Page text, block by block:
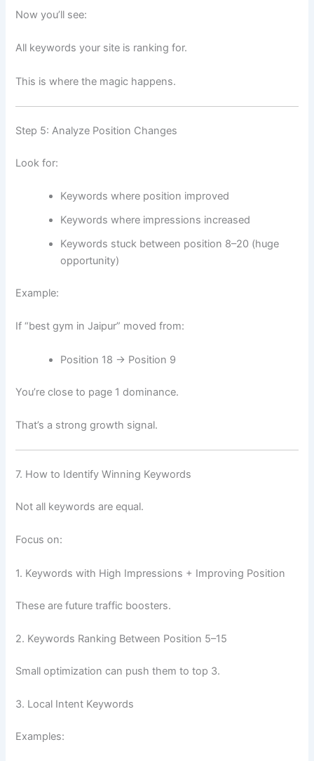
Now you’ll see:
All keywords your site is ranking for.
This is where the magic happens.
Step 5: Analyze Position Changes
Look for:
Keywords where position improved
Keywords where impressions increased
Keywords stuck between position 8–20 (huge
opportunity)
Example:
If “best gym in Jaipur” moved from:
Position 18 → Position 9
You’re close to page 1 dominance.
That’s a strong growth signal.
7. How to Identify Winning Keywords
Not all keywords are equal.
Focus on:
1. Keywords with High Impressions + Improving Position
These are future traffic boosters.
2. Keywords Ranking Between Position 5–15
Small optimization can push them to top 3.
3. Local Intent Keywords
Examples: